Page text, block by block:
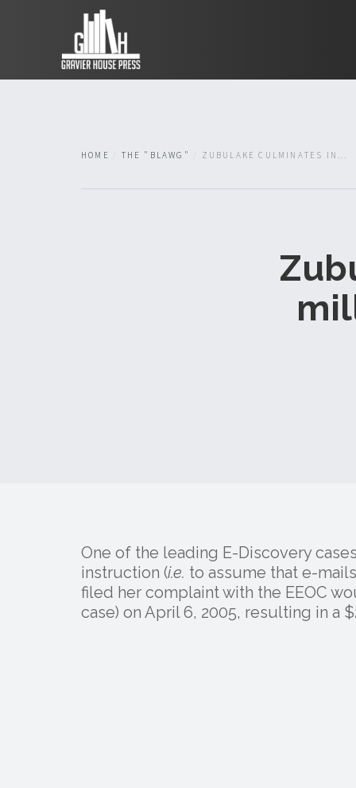
HOME THE "BLAWG" ZUBULAKE CULMINATES IN...
One of the leading E-Discovery
instruction (i.e. to assume that e-
filed her complaint with the EEOC
case) on April 6, 2005, resulting in a